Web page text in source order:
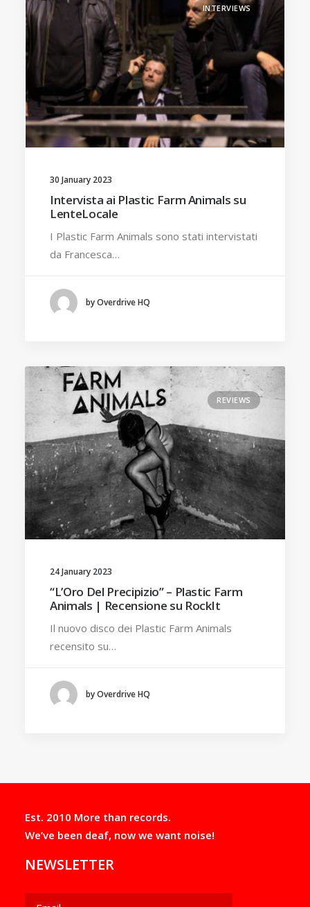
INTERVIEWS
30 January 2023
Intervista ai Plastic Farm Animals su
LenteLocale
I Plastic Farm Animals sono stati intervistati
da Francesca…
by Overdrive HQ
REVIEWS
24 January 2023
“L’Oro Del Precipizio” – Plastic Farm
Animals | Recensione su RockIt
Il nuovo disco dei Plastic Farm Animals
recensito su…
by Overdrive HQ
Est. 2010 More than records.
We’ve been deaf, now we want noise!
NEWSLETTER